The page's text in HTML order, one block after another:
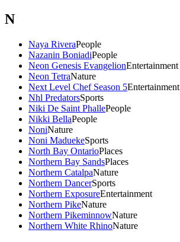
N
Naya RiveraPeople
Nazanin BoniadiPeople
Neon Genesis EvangelionEntertainment
Neon TetraNature
Next Level Chef Season 5Entertainment
Nhl PredatorsSports
Niki De Saint PhallePeople
Nikki BellaPeople
NoniNature
Noni MaduekeSports
North Bay OntarioPlaces
Northern Bay SandsPlaces
Northern CatalpaNature
Northern DancerSports
Northern ExposureEntertainment
Northern PikeNature
Northern PikeminnowNature
Northern White RhinoNature